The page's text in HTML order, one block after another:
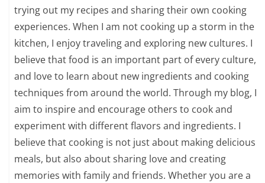
trying out my recipes and sharing their own cooking
experiences. When I am not cooking up a storm in the
kitchen, I enjoy traveling and exploring new cultures. I
believe that food is an important part of every culture,
and love to learn about new ingredients and cooking
techniques from around the world. Through my blog, I
aim to inspire and encourage others to cook and
experiment with different flavors and ingredients. I
believe that cooking is not just about making delicious
meals, but also about sharing love and creating
memories with family and friends. Whether you are a